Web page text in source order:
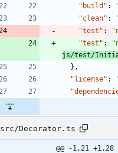
"build" :
"clean" :
"test" :
"test" :
js/test/
} ,
"license" :
src/Decorator.ts
@@ -1,21 +1,28